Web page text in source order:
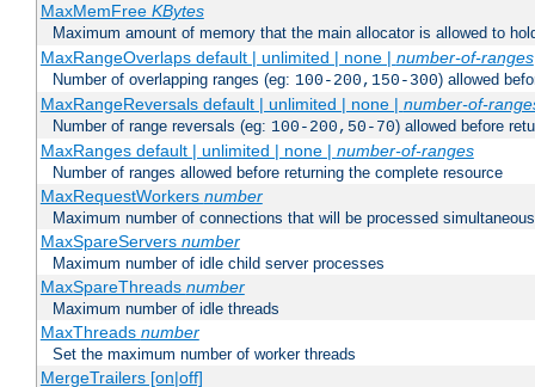
MaxMemFree KBytes
Maximum amount of memory that the main allocator is allowed to
MaxRangeOverlaps default | unlimited | none | number-of-ranges
Number of overlapping ranges (eg: 100-200,150-300) allowed
MaxRangeReversals default | unlimited | none | number-of-
Number of range reversals (eg: 100-200,50-70) allowed before
MaxRanges default | unlimited | none | number-of-ranges
Number of ranges allowed before returning the complete resource
MaxRequestWorkers number
Maximum number of connections that will be processed
MaxSpareServers number
Maximum number of idle child server processes
MaxSpareThreads number
Maximum number of idle threads
MaxThreads number
Set the maximum number of worker threads
MergeTrailers [on|off]